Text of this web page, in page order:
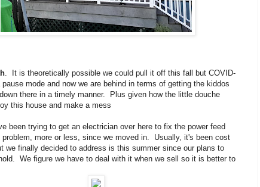
. It is theoretically possible we could pull it off this fall but COVID-
mode and now we are behind in terms of getting the kiddos
there in a timely manner. Plus given how the little douche
this house and make a mess
been trying to get an electrician over here to fix the power feed
problem, more or less, since we moved in. Usually, it's been cost
we finally decided to address is this summer since our plans to
We figure we have to deal with it when we sell so it is better to